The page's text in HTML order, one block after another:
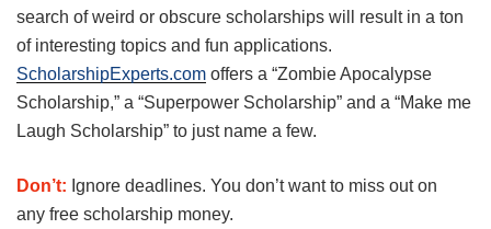
search of weird or obscure scholarships will result in a ton
of interesting topics and fun applications.
ScholarshipExperts.com offers a “Zombie Apocalypse
Scholarship,” a “Superpower Scholarship” and a “Make me
Laugh Scholarship” to just name a few.
Don’t: Ignore deadlines. You don’t want to miss out on
any free scholarship money.